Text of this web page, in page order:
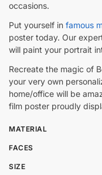
occasions.
Put yourself in famous
poster today. Our
will paint your portrait
Recreate the magic of
your very own
home/office will be
film poster proudly
MATERIAL
FACES
SIZE